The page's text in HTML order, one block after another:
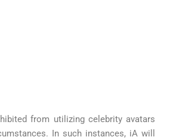
from utilizing celebrity avatars
In such instances, iA will